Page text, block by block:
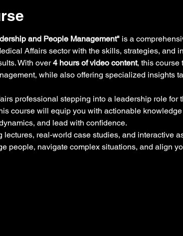
and People Management" is a
Affairs sector with the skills, strategies, and
With over 4 hours of video content, this course
while also offering specialized insights
professional stepping into a leadership role for
course will equip you with actionable
and lead with confidence.
lectures, real-world case studies, and interactive
people, navigate complex situations, and align